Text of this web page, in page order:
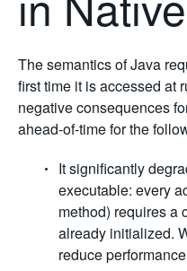
The semantics of Java
first time it is accessed at
negative consequences
ahead-of-time for the
It significantly
executable: every
method) requires a
already initialized.
reduce